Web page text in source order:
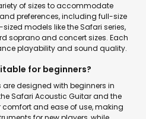
of sizes to accommodate
preferences, including full-size
models like the Safari series,
soprano and concert sizes. Each
playability and sound quality.
for beginners?
are designed with beginners in
Safari Acoustic Guitar and the
comfort and ease of use, making